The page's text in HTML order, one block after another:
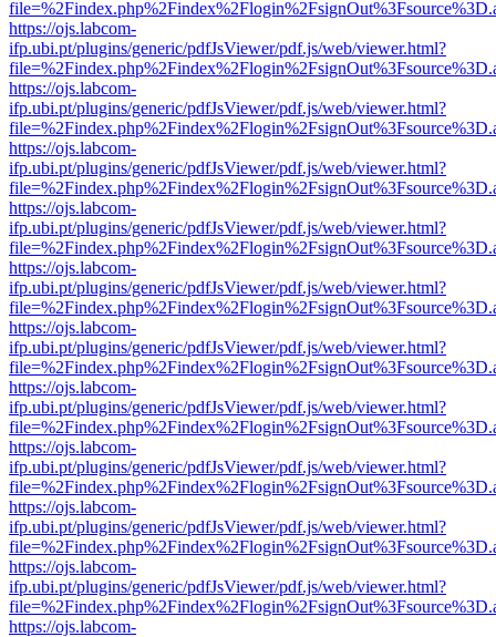
https://ojs.labcom-
ifp.ubi.pt/plugins/generic/pdfJsViewer/pdf.js/web/viewer.html?
https://ojs.labcom-
ifp.ubi.pt/plugins/generic/pdfJsViewer/pdf.js/web/viewer.html?
https://ojs.labcom-
ifp.ubi.pt/plugins/generic/pdfJsViewer/pdf.js/web/viewer.html?
https://ojs.labcom-
ifp.ubi.pt/plugins/generic/pdfJsViewer/pdf.js/web/viewer.html?
https://ojs.labcom-
ifp.ubi.pt/plugins/generic/pdfJsViewer/pdf.js/web/viewer.html?
https://ojs.labcom-
ifp.ubi.pt/plugins/generic/pdfJsViewer/pdf.js/web/viewer.html?
https://ojs.labcom-
ifp.ubi.pt/plugins/generic/pdfJsViewer/pdf.js/web/viewer.html?
https://ojs.labcom-
ifp.ubi.pt/plugins/generic/pdfJsViewer/pdf.js/web/viewer.html?
https://ojs.labcom-
ifp.ubi.pt/plugins/generic/pdfJsViewer/pdf.js/web/viewer.html?
https://ojs.labcom-
ifp.ubi.pt/plugins/generic/pdfJsViewer/pdf.js/web/viewer.html?
https://ojs.labcom-